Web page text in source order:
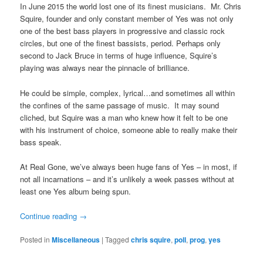
In June 2015 the world lost one of its finest musicians. Mr. Chris
Squire, founder and only constant member of Yes was not only
one of the best bass players in progressive and classic rock
circles, but one of the finest bassists, period. Perhaps only
second to Jack Bruce in terms of huge influence, Squire’s
playing was always near the pinnacle of brilliance.
He could be simple, complex, lyrical…and sometimes all within
the confines of the same passage of music. It may sound
cliched, but Squire was a man who knew how it felt to be one
with his instrument of choice, someone able to really make their
bass speak.
At Real Gone, we’ve always been huge fans of Yes – in most, if
not all incarnations – and it’s unlikely a week passes without at
least one Yes album being spun.
Continue reading →
Posted in Miscellaneous |Tagged chris squire,poll,prog,yes